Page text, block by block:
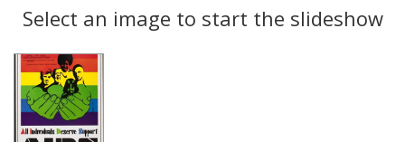
display
per
Results
Select an image to start the slideshow